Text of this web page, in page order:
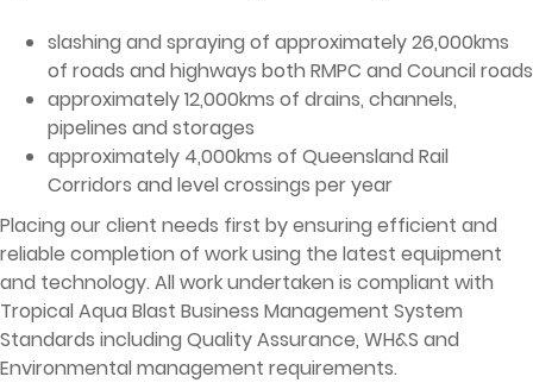
slashing and spraying of approximately 26,000kms
of roads and highways both RMPC and Council roads
approximately 12,000kms of drains, channels,
pipelines and storages
approximately 4,000kms of Queensland Rail
Corridors and level crossings per year
Placing our client needs first by ensuring efficient and
reliable completion of work using the latest equipment
and technology. All work undertaken is compliant with
Tropical Aqua Blast Business Management System
Standards including Quality Assurance, WH&S and
Environmental management requirements.